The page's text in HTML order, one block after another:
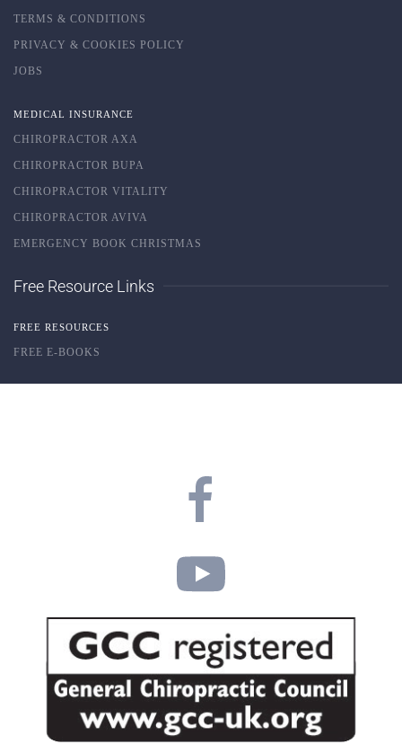
TERMS & CONDITIONS
PRIVACY & COOKIES POLICY
JOBS
MEDICAL INSURANCE
CHIROPRACTOR AXA
CHIROPRACTOR BUPA
CHIROPRACTOR VITALITY
CHIROPRACTOR AVIVA
EMERGENCY BOOK CHRISTMAS
Free Resource Links
FREE RESOURCES
FREE E-BOOKS